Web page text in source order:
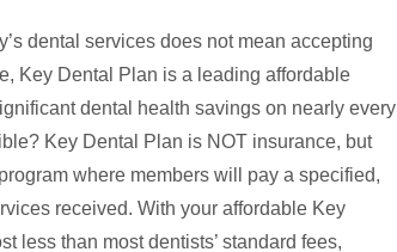
dental services does not mean accepting
Key Dental Plan is a leading affordable
dental health savings on nearly every
Key Dental Plan is NOT insurance, but
where members will pay a specified,
received. With your affordable Key
less than most dentists’ standard fees,